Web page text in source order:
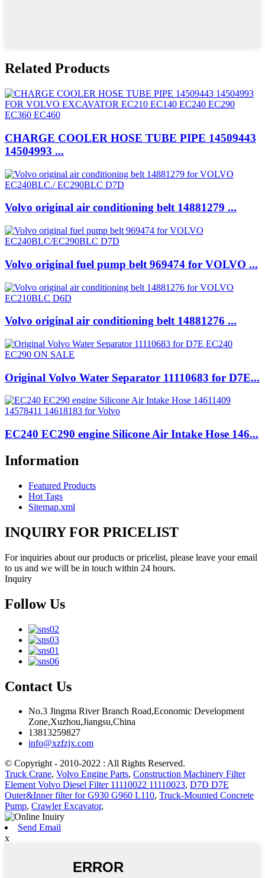
Related Products
CHARGE COOLER HOSE TUBE PIPE 14509443
14504993 ...
Volvo original air conditioning belt 14881279 ...
Volvo original fuel pump belt 969474 for VOLVO ...
Volvo original air conditioning belt 14881276 ...
Original Volvo Water Separator 11110683 for D7E...
EC240 EC290 engine Silicone Air Intake Hose 146...
Information
Featured Products
Hot Tags
Sitemap.xml
INQUIRY FOR PRICELIST
For inquiries about our products or pricelist, please leave your email
to us and we will be in touch within 24 hours.
Inquiry
Follow Us
Contact Us
No.3 Jingma River Branch Road,Economic Development
Zone,Xuzhou,Jiangsu,China
13813259827
info@xzfzjx.com
© Copyright - 2010-2022 : All Rights Reserved.
Truck Crane, Volvo Engine Parts, Construction Machinery Filter
Element Volvo Diesel Filter 11110022 11110023, D7D D7E
Outer&Inner filter for G930 G960 L110, Truck-Mounted Concrete
Pump, Crawler Excavator,
Send Email
x